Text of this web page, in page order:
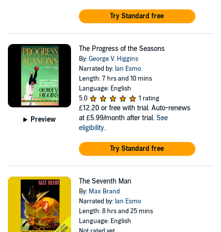
Try Standard free
Preview
The Progress of the Seasons
By:George V. Higgins
Narrated by: Ian Esmo
Length: 7 hrs and 10 mins
Language: English
5.0
1 rating
£12.20 or free with trial. Auto-renews
at £5.99/month after trial. See
eligibility.
Try Standard free
The Seventh Man
By: Max Brand
Narrated by: Ian Esmo
Length: 8 hrs and 25 mins
Language: English